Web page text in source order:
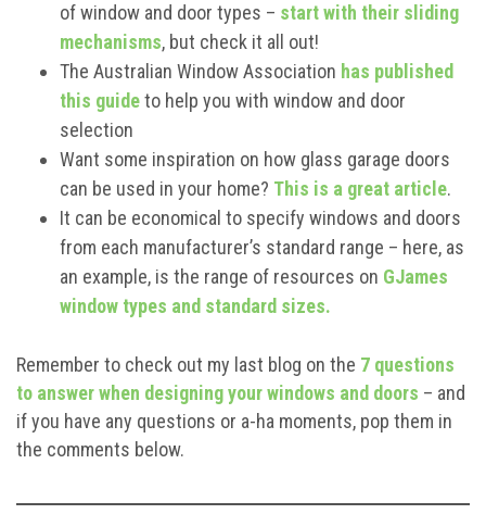
of window and door types – start with their sliding
mechanisms, but check it all out!
The Australian Window Association has published
this guideto help you with window and door
selection
Want some inspiration on how glass garage doors
can be used in your home? This is a great article.
It can be economical to specify windows and doors
from each manufacturer’s standard range – here, as
an example, is the range of resources on GJames
window types and standard sizes.
Remember to check out my last blog on the 7 questions
to answer when designing your windows and doors – and
if you have any questions or a-ha moments, pop them in
the comments below.